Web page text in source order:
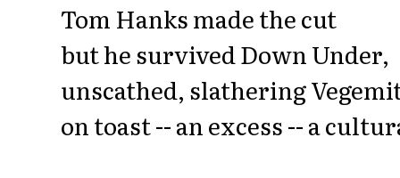
Tom Hanks made the cut
but he survived Down Under,
unscathed, slathering
on toast -- an excess -- a